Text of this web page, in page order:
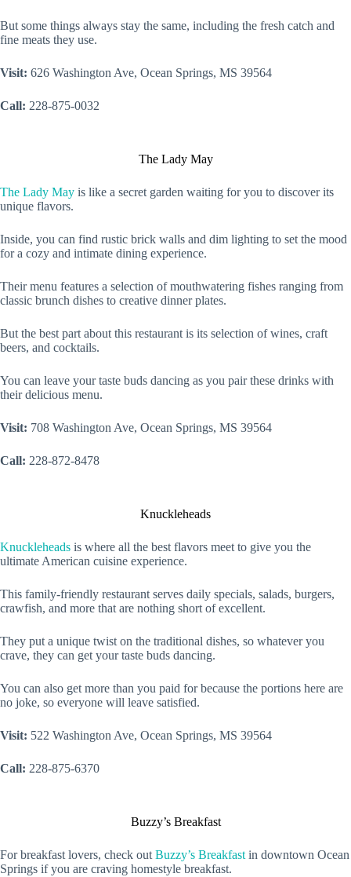
But some things always stay the same, including the fresh catch and
fine meats they use.
Visit: 626 Washington Ave, Ocean Springs, MS 39564
Call: 228-875-0032
The Lady May
The Lady May is like a secret garden waiting for you to discover its
unique flavors.
Inside, you can find rustic brick walls and dim lighting to set the mood
for a cozy and intimate dining experience.
Their menu features a selection of mouthwatering fishes ranging from
classic brunch dishes to creative dinner plates.
But the best part about this restaurant is its selection of wines, craft
beers, and cocktails.
You can leave your taste buds dancing as you pair these drinks with
their delicious menu.
Visit: 708 Washington Ave, Ocean Springs, MS 39564
Call: 228-872-8478
Knuckleheads
Knuckleheads is where all the best flavors meet to give you the
ultimate American cuisine experience.
This family-friendly restaurant serves daily specials, salads, burgers,
crawfish, and more that are nothing short of excellent.
They put a unique twist on the traditional dishes, so whatever you
crave, they can get your taste buds dancing.
You can also get more than you paid for because the portions here are
no joke, so everyone will leave satisfied.
Visit: 522 Washington Ave, Ocean Springs, MS 39564
Call: 228-875-6370
Buzzy’s Breakfast
For breakfast lovers, check out Buzzy’s Breakfast in downtown Ocean
Springs if you are craving homestyle breakfast.